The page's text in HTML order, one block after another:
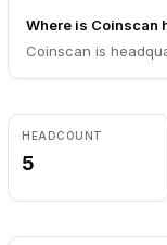
Where is Coinscan
Coinscan is
HEADCOUNT
5